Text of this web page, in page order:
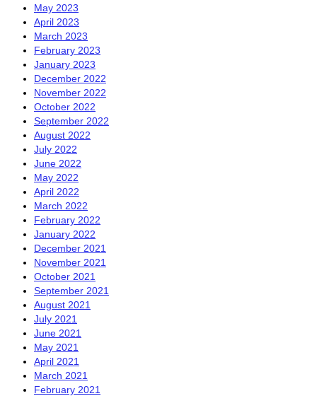
May 2023
April 2023
March 2023
February 2023
January 2023
December 2022
November 2022
October 2022
September 2022
August 2022
July 2022
June 2022
May 2022
April 2022
March 2022
February 2022
January 2022
December 2021
November 2021
October 2021
September 2021
August 2021
July 2021
June 2021
May 2021
April 2021
March 2021
February 2021